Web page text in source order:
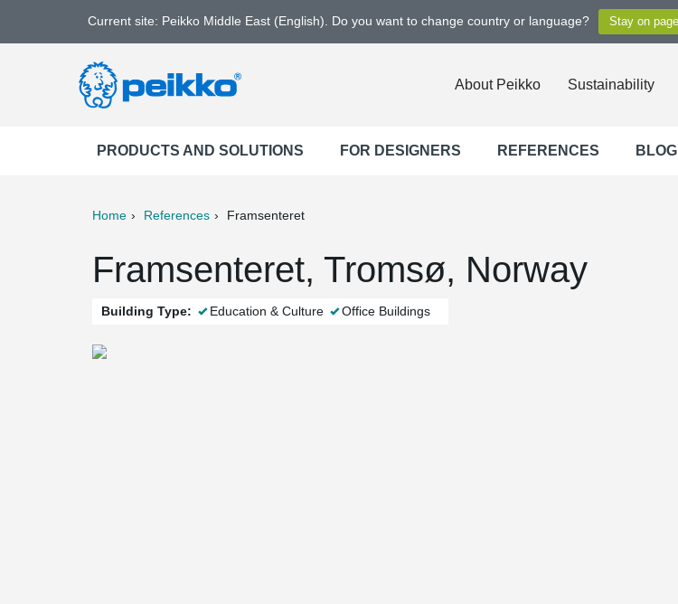
Current site: Peikko Middle East (English). Do you want to change country or language?
About Peikko Sustainability
PRODUCTS AND SOLUTIONS FOR DESIGNERS REFERENCES BLOG
Home References Framsenteret
Framsenteret, Tromsø, Norway
Building Type: Education & Culture Office Buildings